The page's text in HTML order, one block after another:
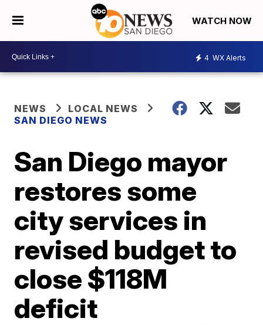
WATCH NOW
4 WX Alerts
NEWS
LOCAL NEWS
SAN DIEGO NEWS
San Diego mayor
restores some
city services in
revised budget to
close $118M
deficit